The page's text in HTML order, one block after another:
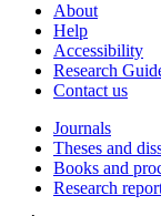
About
Help
Accessibility
Research
Contact us
Journals
Theses and
Books and
Research